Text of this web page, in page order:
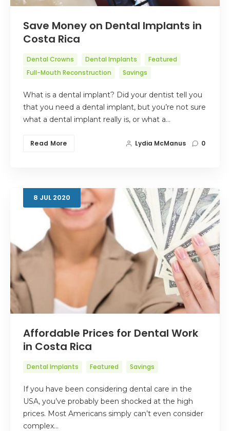
Save Money on Dental Implants in
Costa Rica
Dental Crowns Dental Implants
Featured
Full-Mouth Reconstruction
Savings
What is a dental implant? Did your dentist tell you
that you need a dental implant, but you’re not sure
what a dental implant really is, or what a…
Read More Lydia McManus 0
8 JUL 2020
Affordable Prices for Dental Work
in Costa Rica
Dental Implants Featured Savings
If you have been considering dental care in the
USA, you’ve probably been shocked at the high
prices. Most Americans simply can’t even consider
complex…